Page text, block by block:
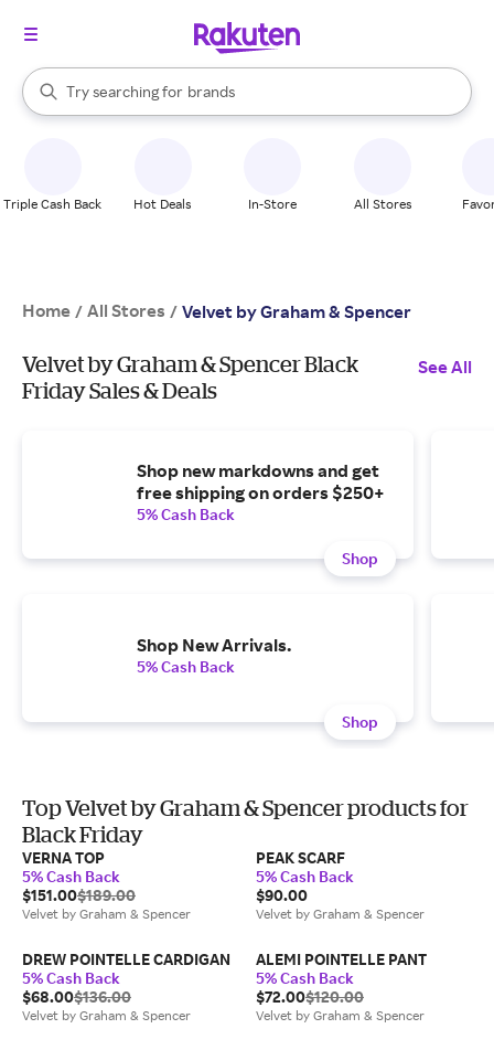
Search Rakuten
Try searching for
stores
brands
groceries
When autocomplete results are available, use the up and down
Triple Cash Back Hot Deals In-Store All Stores
Home / All Stores / Velvet by Graham & Spencer
Velvet by Graham & Spencer Black
Friday Sales & Deals
See All
Shop new markdowns and get
free shipping on orders $250+
5% Cash Back
Shop
Shop New Arrivals.
5% Cash Back
Shop
Top Velvet by Graham & Spencer products for
Black Friday
VERNA TOP
5% Cash Back
$151.00$189.00
Velvet by Graham & Spencer
PEAK SCARF
5% Cash Back
$90.00
Velvet by Graham & Spencer
DREW POINTELLE CARDIGAN
5% Cash Back
$68.00$136.00
Velvet by Graham & Spencer
ALEMI POINTELLE PANT
5% Cash Back
$72.00$120.00
Velvet by Graham & Spencer